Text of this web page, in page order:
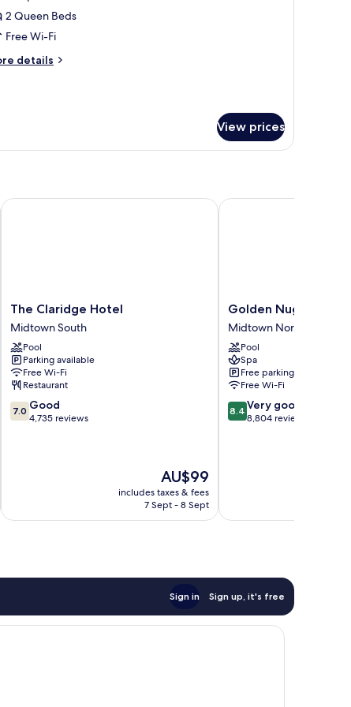
2 Queen Beds
Free Wi-Fi
details
View prices
The
Claridge
Hotel
Midtown
South
The Claridge Hotel
Midtown South
Pool
Parking available
Free Wi-Fi
Restaurant
7.0
out
7.0 Good
4,735 reviews
The
price
is
AU$99
includes taxes & fees
7 Sept - 8 Sept
The Claridge Hotel
Golden
Nugget
Midtown
North
Golden Nugget
Midtown North
Pool
Spa
Free parking
Free Wi-Fi
8.4
out
8.4 Very good
8,804 reviews
Golden Nugget
Sign in Sign up, it's free